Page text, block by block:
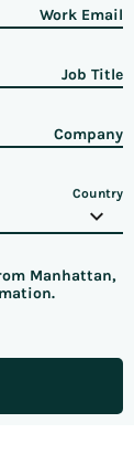
Work Email
Job Title
Company
Country
Manhattan,